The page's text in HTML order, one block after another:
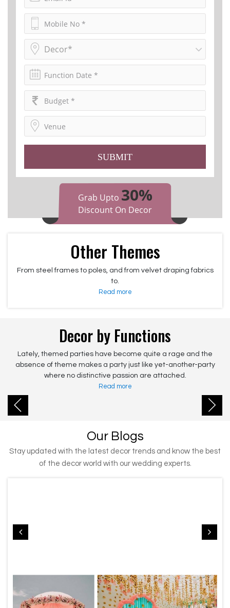
Grab Upto 30%
Discount On Decor
Decor*
SUBMIT
Other Themes
From steel frames to poles, and from velvet draping fabrics
to.
Read more
Decor by Functions
Lately, themed parties have become quite a rage and the
absence of theme makes a party just like yet-another-party
where no distinctive passion are attached.
Read more
Our Blogs
Stay updated with the latest decor trends and know the best
of the decor world with our wedding experts.